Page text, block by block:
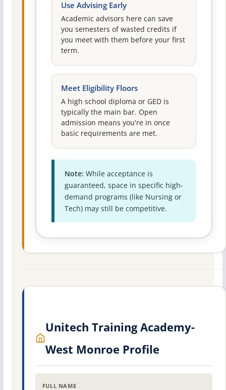
Use Advising Early
Academic advisors here can save
you semesters of wasted credits if
you meet with them before your first
term.
Meet Eligibility Floors
A high school diploma or GED is
typically the main bar. Open
admission means you're in once
basic requirements are met.
Note: While acceptance is
guaranteed, space in specific high-
demand programs (like Nursing or
Tech) may still be competitive.
Unitech Training Academy-
West Monroe Profile
FULL NAME